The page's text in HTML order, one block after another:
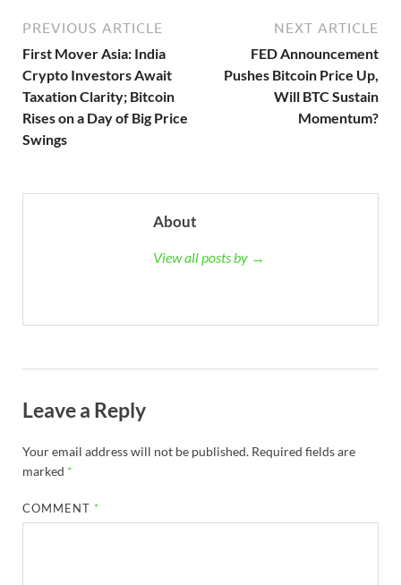
PREVIOUS ARTICLE
First Mover Asia: India
Crypto Investors Await
Taxation Clarity; Bitcoin
Rises on a Day of Big Price
Swings
NEXT ARTICLE
FED Announcement
Pushes Bitcoin Price Up,
Will BTC Sustain
Momentum?
About
View all posts by →
Leave a Reply
Your email address will not be published. Required fields are
marked *
COMMENT *